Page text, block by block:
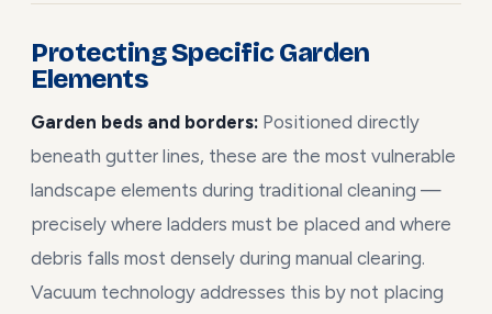
Protecting Specific Garden
Elements
Garden beds and borders: Positioned directly
beneath gutter lines, these are the most vulnerable
landscape elements during traditional cleaning —
precisely where ladders must be placed and where
debris falls most densely during manual clearing.
Vacuum technology addresses this by not placing